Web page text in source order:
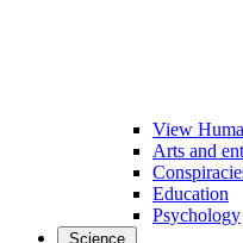
View
Arts and
Education
Psychology